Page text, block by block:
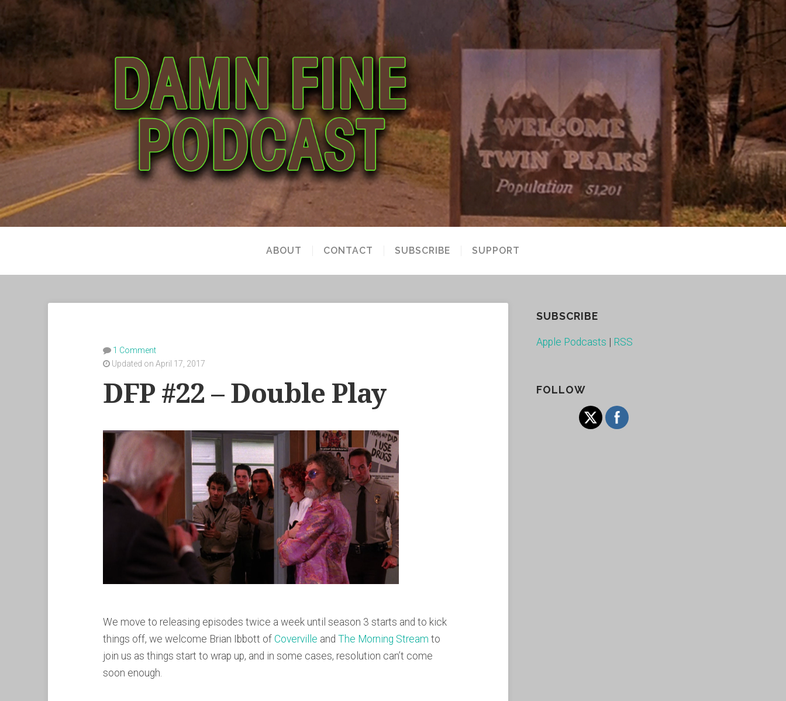
ABOUT CONTACT SUBSCRIBE SUPPORT
1 Comment
Updated on April 17, 2017
DFP #22 – Double Play
We move to releasing episodes twice a week until season 3 starts and to kick
things off, we welcome Brian Ibbott ofCoverville andThe Morning Stream to
join us as things start to wrap up, and in some cases, resolution can’t come
soon enough.
SUBSCRIBE
Apple Podcasts RSS
FOLLOW